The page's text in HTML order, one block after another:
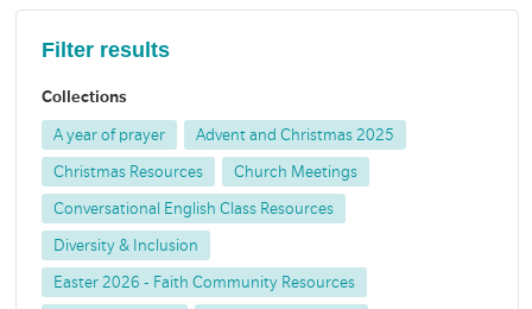
Filter results
Collections
A year of prayer Advent and Christmas 2025
Christmas Resources Church Meetings
Conversational English Class Resources
Diversity & Inclusion
Easter 2026 - Faith Community Resources